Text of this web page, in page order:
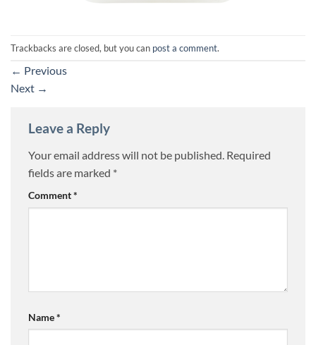
Trackbacks are closed, but you can post a comment.
← Previous
Next →
Leave a Reply
Your email address will not be published. Required
fields are marked *
Comment*
Name*